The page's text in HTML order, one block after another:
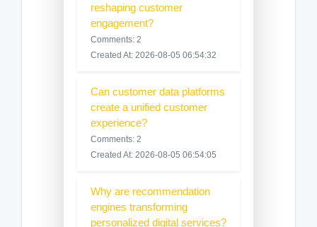
reshaping customer
engagement?
Comments: 2
Created At: 2026-08-05 06:54:32
Can customer data platforms
create a unified customer
experience?
Comments: 2
Created At: 2026-08-05 06:54:05
Why are recommendation
engines transforming
personalized digital services?